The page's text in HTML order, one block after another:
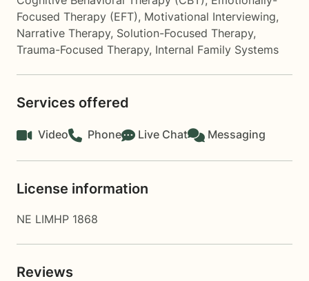
Focused Therapy (EFT), Motivational Interviewing,
Narrative Therapy, Solution-Focused Therapy,
Trauma-Focused Therapy, Internal Family Systems
Services offered
Video Phone Live Chat Messaging
License information
NE LIMHP 1868
Reviews